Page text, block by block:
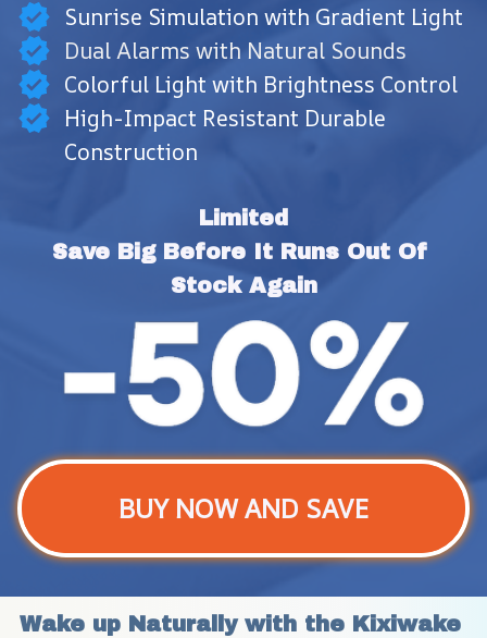
Sunrise Simulation with Gradient Light
Dual Alarms with Natural Sounds
Colorful Light with Brightness Control
High-Impact Resistant Durable
Construction
Limited
Save Big Before It Runs Out Of
Stock Again
BUY NOW AND SAVE
Wake up Naturally with the Kixiwake